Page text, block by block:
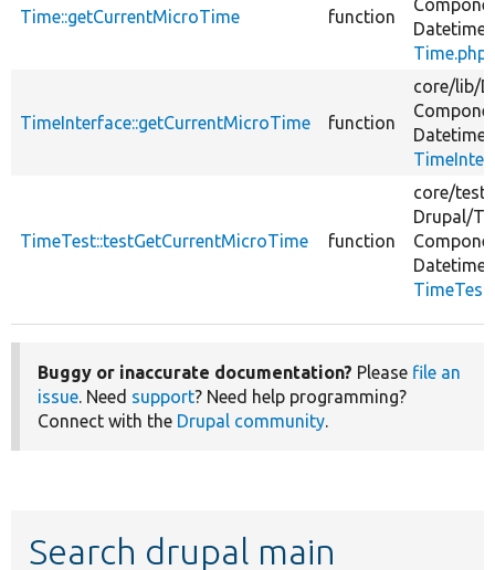
Time::getCurrentMicroTime function
Datetime/
Time.php
TimeInterface::getCurrentMicroTime function
core/lib/
Datetime/
TimeTest::testGetCurrentMicroTime function
core/
Drupal/
Datetime/
Buggy or inaccurate documentation? Please file an
issue. Need support? Need help programming?
Connect with the Drupal community.
Search drupal main